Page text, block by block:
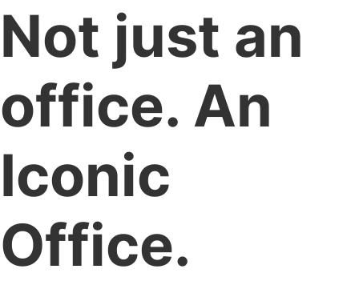
Not just an
office. An
Iconic
Office.